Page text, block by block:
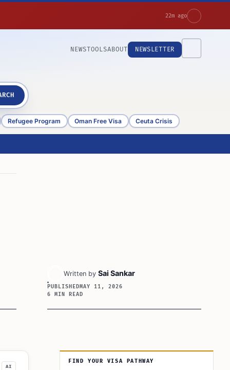
22m ago
NEWSTOOLSABOUT NEWSLETTER
Refugee Program Oman Free Visa Ceuta Crisis
Written by Sai Sankar
PUBLISHEDMAY 11, 2026
6 MIN READ
AI
Article Sidebar
FIND YOUR VISA PATHWAY